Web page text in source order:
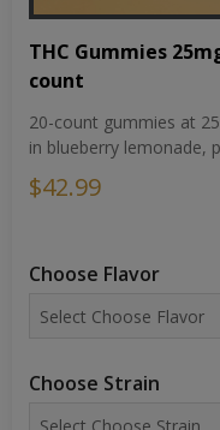
THC Gummies
count
20-count gummies at
in blueberry lemonade,
$42.99
Choose Flavor
Choose Strain